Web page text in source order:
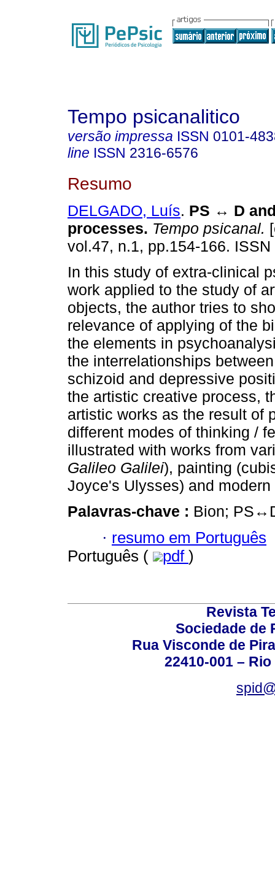
Tempo psicanalitico
versão impressa ISSN 0101-
line ISSN 2316-6576
Resumo
DELGADO, Luís. PS ↔ D
processes. Tempo psicanal.
vol.47, n.1, pp.154-166.
In this study of extra-clinical
work applied to the study of
objects, the author tries to
relevance of applying of the
the elements in
the interrelationships
schizoid and depressive
the artistic creative process,
artistic works as the result of
different modes of thinking /
illustrated with works from
Galileo Galilei), painting
Joyce's Ulysses) and modern
Palavras-chave : Bion;
· resumo em Português
Português (
pdf )
Revista
Sociedade de
Rua Visconde de
22410-001 –